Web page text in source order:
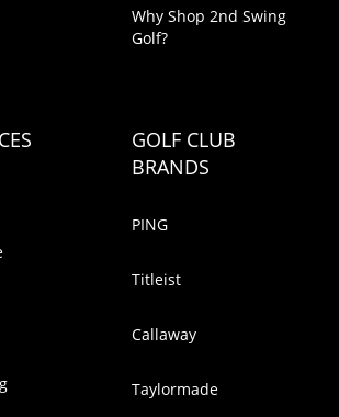
Why Shop 2nd Swing
Golf?
GOLF CLUB
BRANDS
PING
Titleist
Callaway
Taylormade